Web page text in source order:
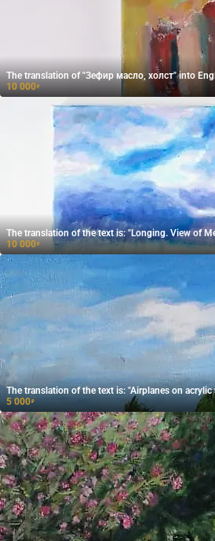
The translation of "Зефир масло, холст" into
10 000₽
The translation of the text is: "Longing. View of
10 000₽
The translation of the text is: "Airplanes on acrylic
5 000₽